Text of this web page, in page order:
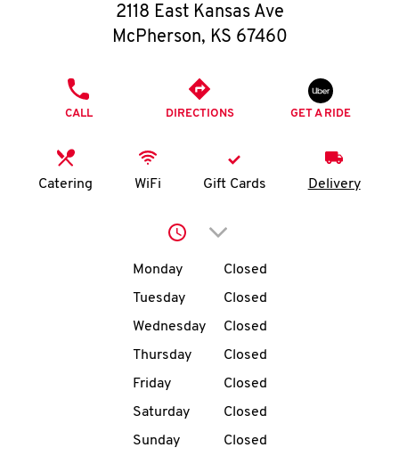
O
K
N
account
MENU
2118 East Kansas Ave
McPherson, KS 67460
CALL DIRECTIONS GET A RIDE
Catering WiFi Gift Cards Delivery
Click to expand or
Day of the WeekHours
Monday
Closed
Tuesday
Closed
Wednesday
Closed
Thursday
Closed
Friday
Closed
Saturday
Closed
Sunday
Closed